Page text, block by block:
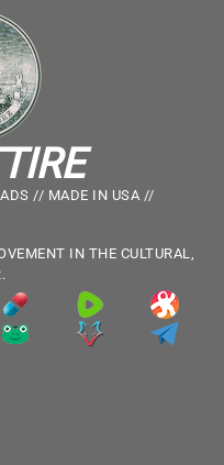
// MADE IN USA //
IN THE CULTURAL,